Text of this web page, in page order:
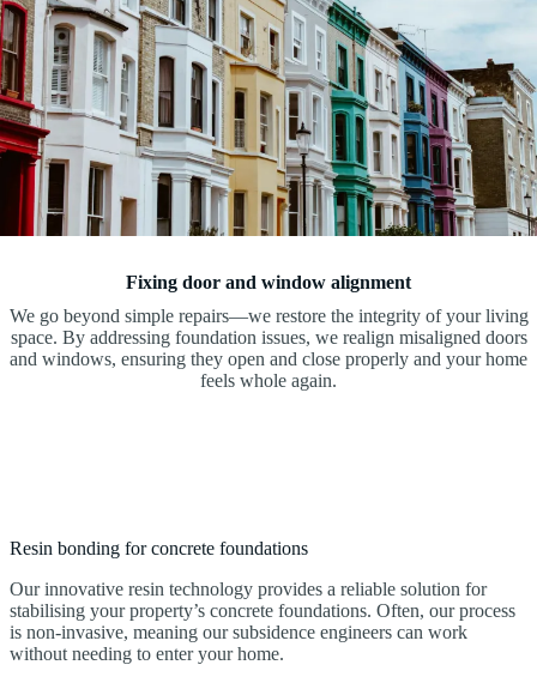
Fixing door and window alignment
We go beyond simple repairs—we restore the integrity of your living
space. By addressing foundation issues, we realign misaligned doors
and windows, ensuring they open and close properly and your home
feels whole again.
Resin bonding for concrete foundations
Our innovative resin technology provides a reliable solution for
stabilising your property’s concrete foundations. Often, our process
is non-invasive, meaning our subsidence engineers can work
without needing to enter your home.